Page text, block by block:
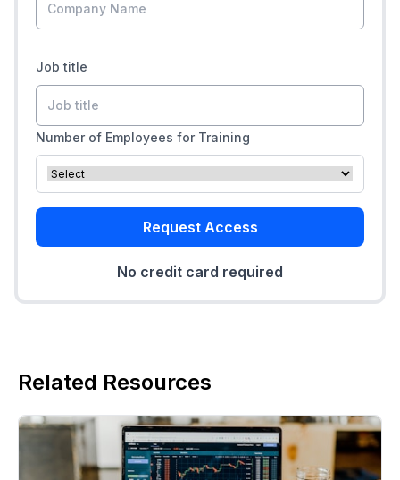
Job title
Number of Employees for Training
Request Access
No credit card required
Related Resources